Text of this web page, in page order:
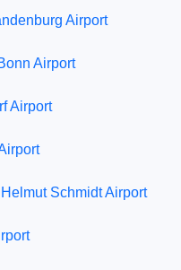
Airport
Airport
Airport
Schmidt Airport